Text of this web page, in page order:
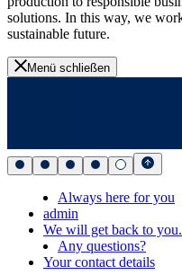
solutions. In this way, we
sustainable future.
Menü schließen
Always here for you
admin
We will get back to you.
Any questions?
Your contact details